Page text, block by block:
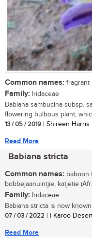
Common names: fragrant
Family: Iridaceae
Babiana sambucina subsp.
flowering bulbous plant,
13 / 05 / 2019 | Shireen Harris
Read More
Babiana stricta
Common names: baboon
bobbejaanuintjie, katjetie
Family: Iridaceae
Babiana stricta is now
07 / 03 / 2022 | | Karoo
Read More